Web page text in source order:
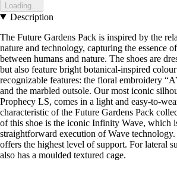
Loading...
Description
The Future Gardens Pack is inspired by the
nature and technology, capturing the essence
between humans and nature. The shoes are
but also feature bright botanical-inspired
recognizable features: the floral embroidery
and the marbled outsole. Our most iconic
Prophecy LS, comes in a light and easy-to-
characteristic of the Future Gardens Pack
of this shoe is the iconic Infinity Wave, which
straightforward execution of Wave
offers the highest level of support. For lateral
also has a moulded textured cage.